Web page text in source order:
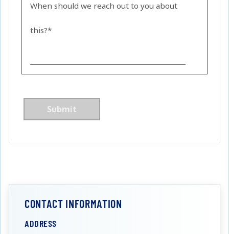
When should we reach out to you about
this?*
CONTACT INFORMATION
ADDRESS